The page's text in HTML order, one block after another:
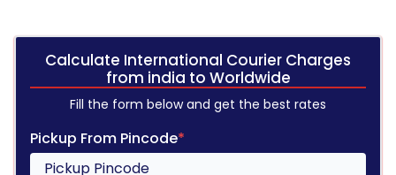
Calculate International Courier Charges
from india to Worldwide
Fill the form below and get the best rates
Pickup From Pincode*